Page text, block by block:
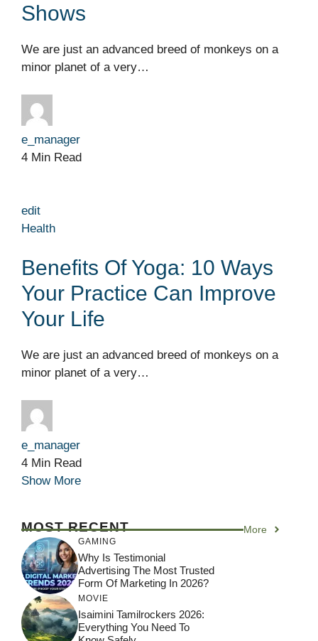
Shows
We are just an advanced breed of monkeys on a
minor planet of a very…
e_manager
4 Min Read
edit
Health
Benefits Of Yoga: 10 Ways
Your Practice Can Improve
Your Life
We are just an advanced breed of monkeys on a
minor planet of a very…
e_manager
4 Min Read
Show More
MOST RECENT More
GAMING
Why Is Testimonial
Advertising The Most Trusted
Form Of Marketing In 2026?
MOVIE
Isaimini Tamilrockers 2026:
Everything You Need To